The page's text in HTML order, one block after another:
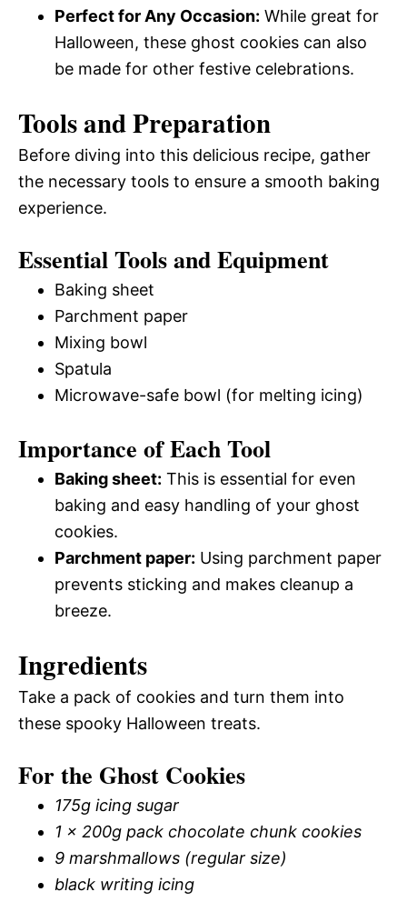
Perfect for Any Occasion: While great for
Halloween, these ghost cookies can also
be made for other festive celebrations.
Tools and Preparation
Before diving into this delicious recipe, gather
the necessary tools to ensure a smooth baking
experience.
Essential Tools and Equipment
Baking sheet
Parchment paper
Mixing bowl
Spatula
Microwave-safe bowl (for melting icing)
Importance of Each Tool
Baking sheet: This is essential for even
baking and easy handling of your ghost
cookies.
Parchment paper: Using parchment paper
prevents sticking and makes cleanup a
breeze.
Ingredients
Take a pack of cookies and turn them into
these spooky Halloween treats.
For the Ghost Cookies
175g icing sugar
1 x 200g pack chocolate chunk cookies
9 marshmallows (regular size)
black writing icing